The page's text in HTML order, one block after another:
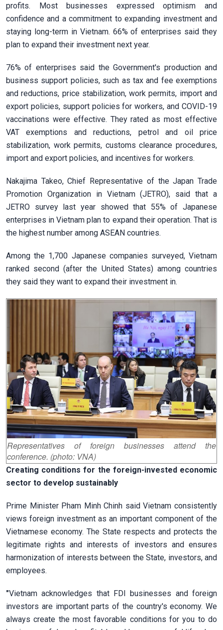
profits. Most businesses expressed optimism and
confidence and a commitment to expanding investment and
staying long-term in Vietnam. 66% of enterprises said they
plan to expand their investment next year.
76% of enterprises said the Government's production and
business support policies, such as tax and fee exemptions
and reductions, price stabilization, work permits, import and
export policies, support policies for workers, and COVID-19
vaccinations were effective. They rated as most effective
VAT exemptions and reductions, petrol and oil price
stabilization, work permits, customs clearance procedures,
import and export policies, and incentives for workers.
Nakajima Takeo, Chief Representative of the Japan Trade
Promotion Organization in Vietnam (JETRO), said that a
JETRO survey last year showed that 55% of Japanese
enterprises in Vietnam plan to expand their operation. That is
the highest number among ASEAN countries.
Among the 1,700 Japanese companies surveyed, Vietnam
ranked second (after the United States) among countries
they said they want to expand their investment in.
Representatives of foreign businesses attend the
conference. (photo: VNA)
Creating conditions for the foreign-invested economic
sector to develop sustainably
Prime Minister Pham Minh Chinh said Vietnam consistently
views foreign investment as an important component of the
Vietnamese economy. The State respects and protects the
legitimate rights and interests of investors and ensures
harmonization of interests between the State, investors, and
employees.
"Vietnam acknowledges that FDI businesses and foreign
investors are important parts of the country's economy. We
always create the most favorable conditions for you to do